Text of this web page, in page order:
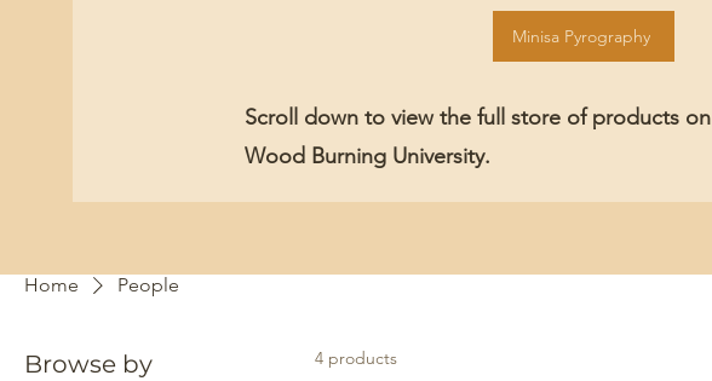
Minisa Pyrography
Scroll down to view the full store of products on
Wood Burning University.
Home People
Browse by 4 products